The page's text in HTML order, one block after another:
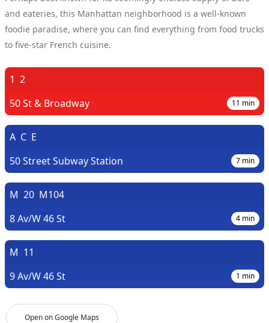
and eateries, this Manhattan neighborhood is a well-known
foodie paradise, where you can find everything from food trucks
to five-star French cuisine.
Open on Google Maps
1 2
50 St & Broadway
11 min
A C E
50 Street Subway Station
7 min
M 20 M104
8 Av/W 46 St
4 min
M 11
9 Av/W 46 St
1 min